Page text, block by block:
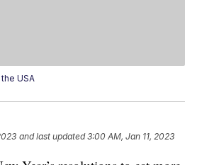
USA
and last updated 3:00 AM, Jan 11, 2023